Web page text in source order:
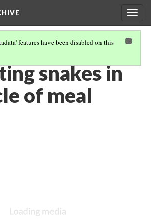
features have been disabled on this
snakes in
of meal